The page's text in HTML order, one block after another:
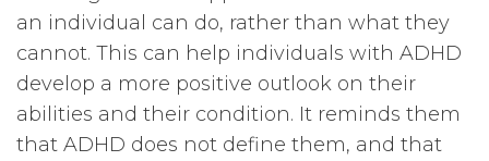
an individual can do, rather than what they
cannot. This can help individuals with ADHD
develop a more positive outlook on their
abilities and their condition. It reminds them
that ADHD does not define them, and that